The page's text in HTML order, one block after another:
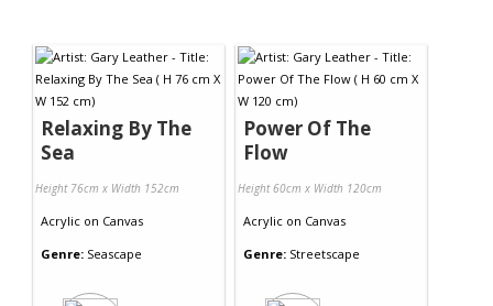
Relaxing By The
Sea
Height 76cm x Width 152cm
Acrylic on Canvas
Genre: Seascape
Power Of The
Flow
Height 60cm x Width 120cm
Acrylic on Canvas
Genre: Streetscape